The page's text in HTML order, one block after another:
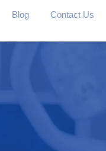
Blog Contact Us